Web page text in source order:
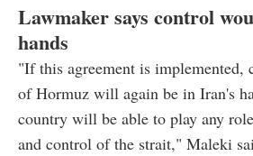
Lawmaker says control
hands
"If this agreement is implemented,
of Hormuz will again be in Iran's
country will be able to play any
and control of the strait," Maleki